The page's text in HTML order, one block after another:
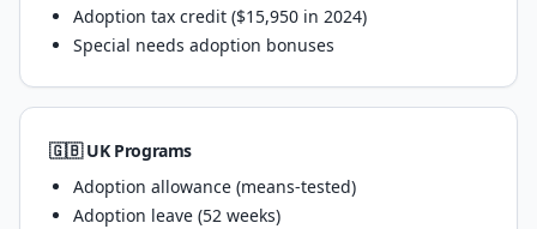
Adoption tax credit ($15,950 in 2024)
Special needs adoption bonuses
🇬🇧 UK Programs
Adoption allowance (means-tested)
Adoption leave (52 weeks)